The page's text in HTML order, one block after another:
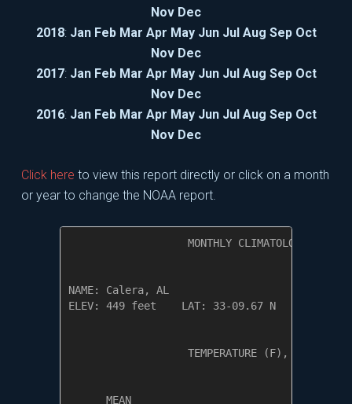
Nov Dec
2018: Jan Feb Mar Apr May Jun Jul Aug Sep Oct
Nov Dec
2017: Jan Feb Mar Apr May Jun Jul Aug Sep Oct
Nov Dec
2016: Jan Feb Mar Apr May Jun Jul Aug Sep Oct
Nov Dec
Click here to view this report directly or click on a month
or year to change the NOAA report.
MONTHLY CLIMATOLOGICAL
NAME: Calera, AL
ELEV: 449 feet    LAT: 33-09.67 N    LONG:
TEMPERATURE (F), RAIN
MEAN